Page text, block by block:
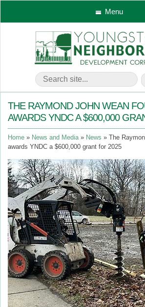
Menu
THE RAYMOND JOHN WEAN
AWARDS YNDC A $600,000
Home News and Media News
The
awards YNDC a $600,000 grant for 2025